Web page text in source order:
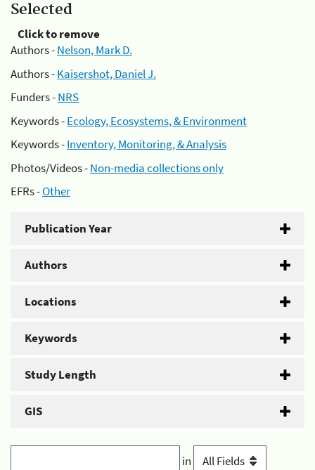
Selected
Click to remove
Authors -Nelson, Mark D.
Authors -Kaisershot, Daniel J.
Funders -NRS
Keywords -Ecology, Ecosystems, & Environment
Keywords -Inventory, Monitoring, & Analysis
Photos/Videos -Non-media collections only
EFRs -Other
Publication Year
Authors
Locations
Keywords
Study Length
GIS
in